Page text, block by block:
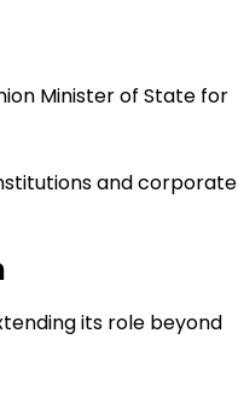
Minister of State for
and corporate
its role beyond